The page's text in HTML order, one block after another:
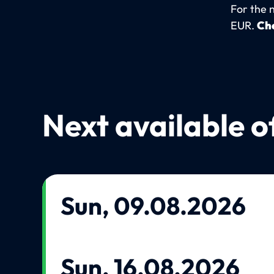
For the
EUR.
Next available
Sun, 09.08.2026
Sun, 16.08.2026